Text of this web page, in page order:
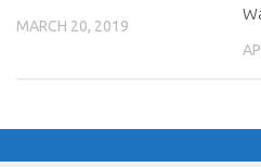
MARCH 20, 2019